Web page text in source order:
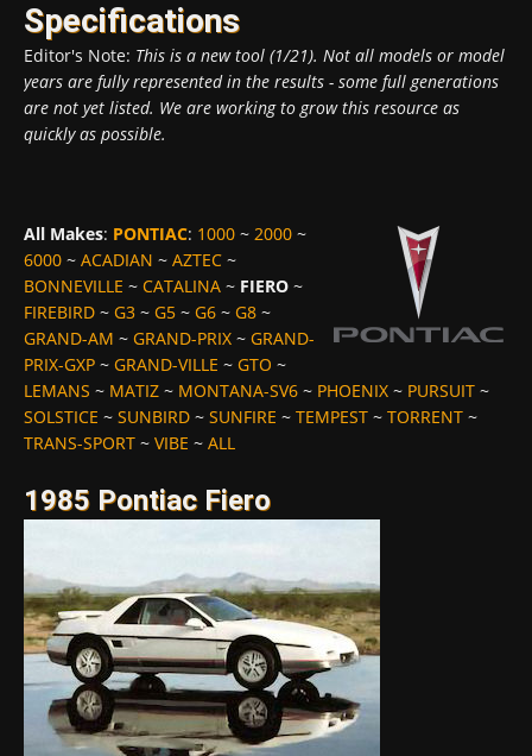
Specifications
Editor's Note: This is a new tool (1/21). Not all models or model
years are fully represented in the results - some full generations
are not yet listed. We are working to grow this resource as
quickly as possible.
All Makes: PONTIAC: 1000 ~ 2000 ~
6000 ~ ACADIAN ~ AZTEC ~
BONNEVILLE ~ CATALINA ~ FIERO ~
FIREBIRD ~ G3 ~ G5 ~ G6 ~ G8 ~
GRAND-AM ~ GRAND-PRIX ~ GRAND-
PRIX-GXP ~ GRAND-VILLE ~ GTO ~
LEMANS ~ MATIZ ~ MONTANA-SV6 ~ PHOENIX ~ PURSUIT ~
SOLSTICE ~ SUNBIRD ~ SUNFIRE ~ TEMPEST ~ TORRENT ~
TRANS-SPORT ~ VIBE ~ ALL
1985 Pontiac Fiero